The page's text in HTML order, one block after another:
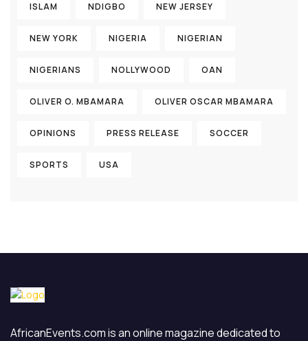
ISLAM NDIGBO NEW JERSEY
NEW YORK NIGERIA NIGERIAN
NIGERIANS NOLLYWOOD OAN
OLIVER O. MBAMARA OLIVER OSCAR MBAMARA
OPINIONS PRESS RELEASE SOCCER
SPORTS USA
AfricanEvents.com is an online magazine dedicated to